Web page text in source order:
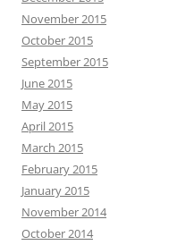
November 2015
October 2015
September 2015
June 2015
May 2015
April 2015
March 2015
February 2015
January 2015
November 2014
October 2014